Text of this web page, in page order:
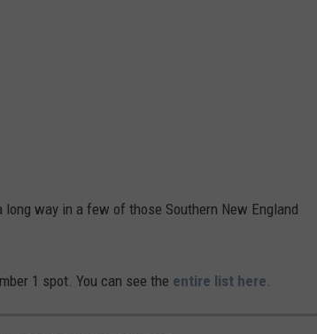
way in a few of those Southern New England
1 spot. You can see the entire list here.